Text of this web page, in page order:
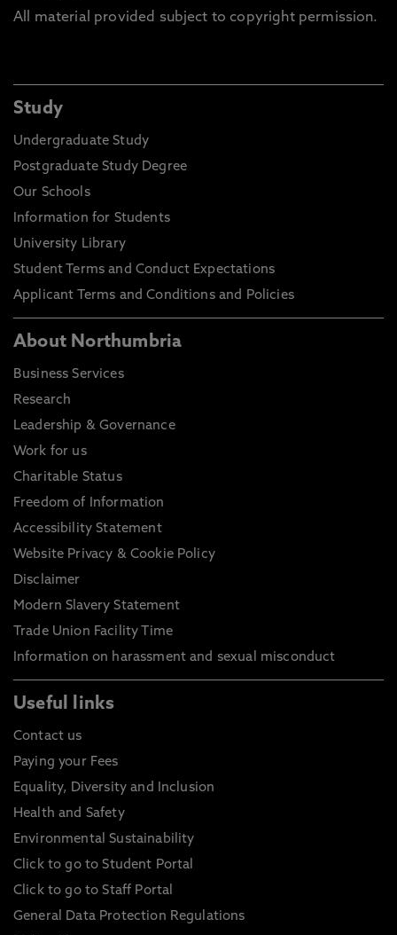
All material provided subject to copyright permission.
Study
Undergraduate Study
Postgraduate Study Degree
Our Schools
Information for Students
University Library
Student Terms and Conduct Expectations
Applicant Terms and Conditions and Policies
About Northumbria
Business Services
Research
Leadership & Governance
Work for us
Charitable Status
Freedom of Information
Accessibility Statement
Website Privacy & Cookie Policy
Disclaimer
Modern Slavery Statement
Trade Union Facility Time
Information on harassment and sexual misconduct
Useful links
Contact us
Paying your Fees
Equality, Diversity and Inclusion
Health and Safety
Environmental Sustainability
Click to go to Student Portal
Click to go to Staff Portal
General Data Protection Regulations